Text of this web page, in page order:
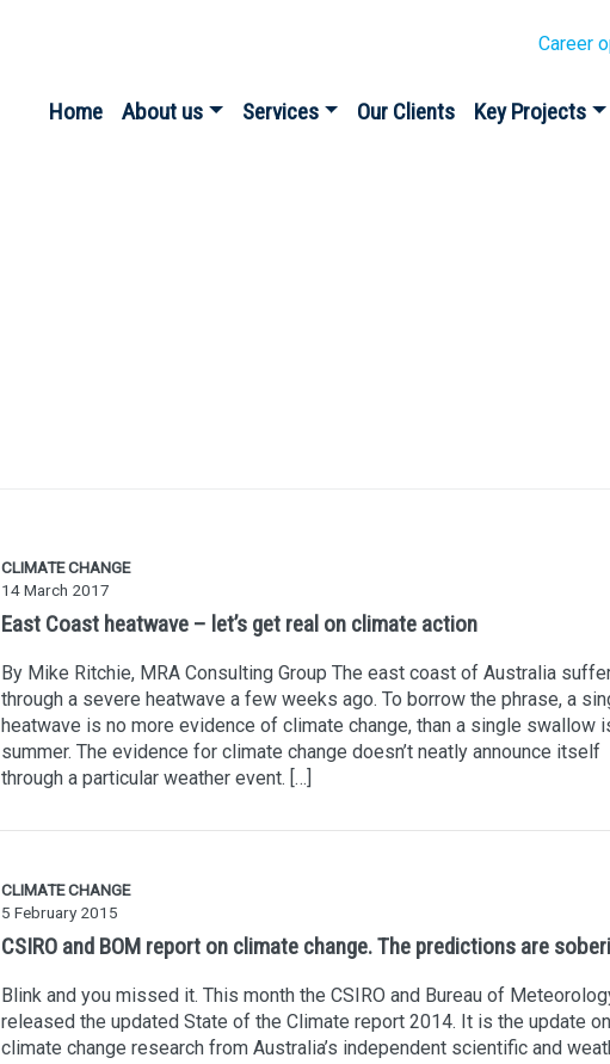
Career
Home About us Services Our Clients Key Projects
CLIMATE CHANGE
14 March 2017
East Coast heatwave – let’s get real on climate action
By Mike Ritchie, MRA Consulting Group The east coast of Australia
through a severe heatwave a few weeks ago. To borrow the phrase, a
heatwave is no more evidence of climate change, than a single swallow
summer. The evidence for climate change doesn’t neatly announce itself
through a particular weather event. […]
CLIMATE CHANGE
5 February 2015
CSIRO and BOM report on climate change. The predictions are
Blink and you missed it. This month the CSIRO and Bureau of
released the updated State of the Climate report 2014. It is the update on
climate change research from Australia’s independent scientific and